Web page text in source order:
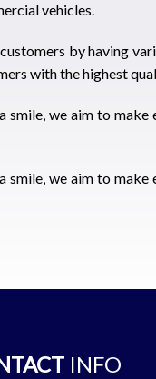
vehicles.
by having
with the highest
we aim to
we aim to
INFO